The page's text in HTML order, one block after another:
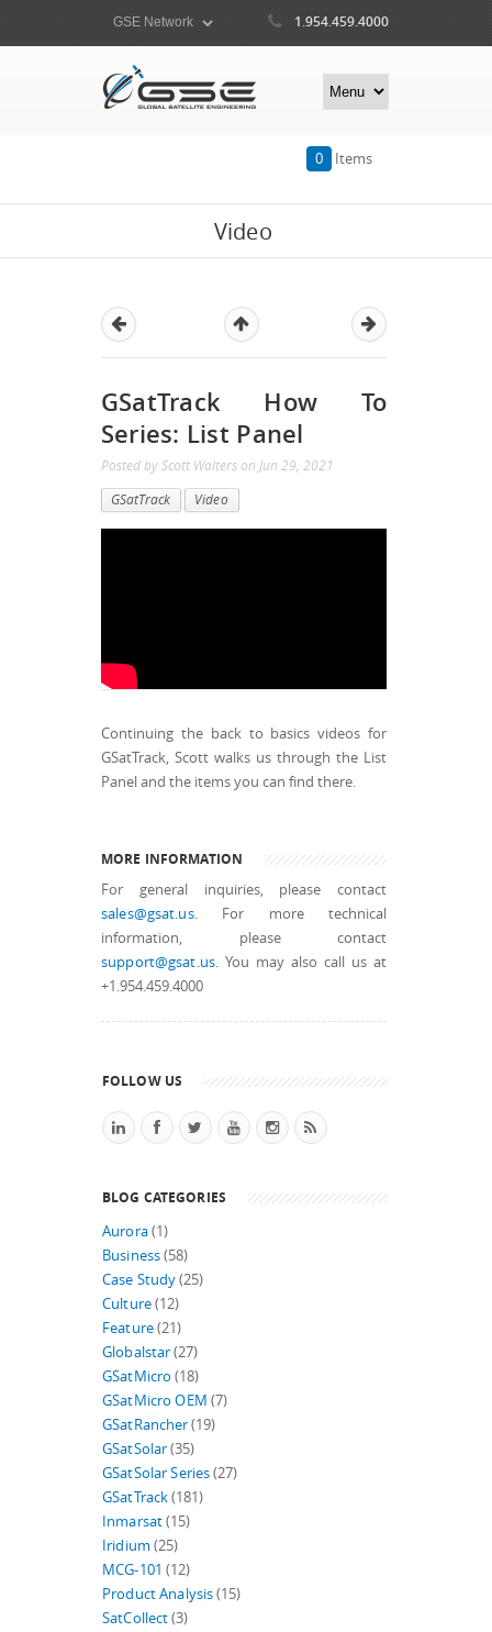
1.954.459.4000
0 Items
Video
GSatTrack How To
Series: List Panel
Posted by Scott Walters on Jun 29, 2021
GSatTrack Video
Continuing the back to basics videos for
GSatTrack, Scott walks us through the List
Panel and the items you can find there.
MORE INFORMATION
For general inquiries, please contact
sales@gsat.us. For more technical
information, please contact
support@gsat.us. You may also call us at
+1.954.459.4000
FOLLOW US
BLOG CATEGORIES
Aurora(1)
Business(58)
Case Study(25)
Culture(12)
Feature(21)
Globalstar(27)
GSatMicro (18)
GSatMicro OEM (7)
GSatRancher(19)
GSatSolar(35)
GSatSolar Series(27)
GSatTrack(181)
Inmarsat(15)
Iridium (25)
MCG-101 (12)
Product Analysis(15)
SatCollect(3)